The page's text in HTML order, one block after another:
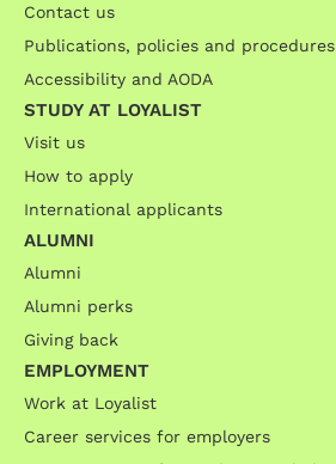
Contact us
Publications, policies and procedures
Accessibility and AODA
STUDY AT LOYALIST
Visit us
How to apply
International applicants
ALUMNI
Alumni
Alumni perks
Giving back
EMPLOYMENT
Work at Loyalist
Career services for employers